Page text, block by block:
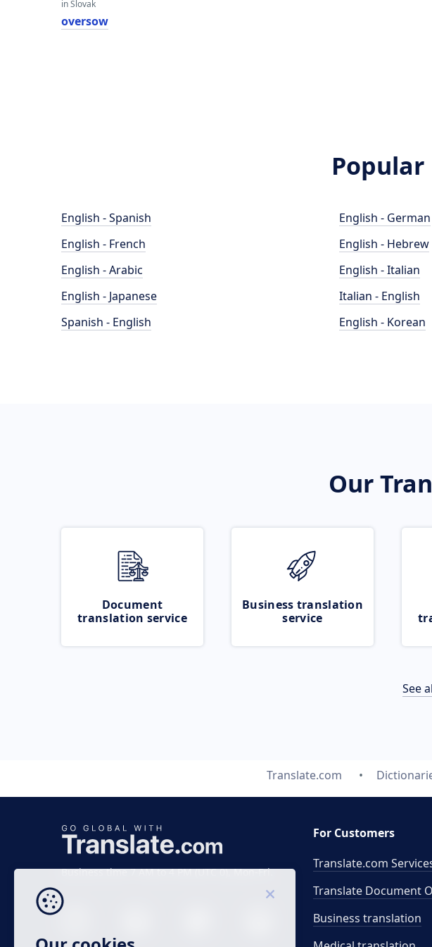
in Slovak
oversow
Popular
English - Spanish
English - French
English - Arabic
English - Japanese
Spanish - English
English - German
English - Hebrew
English - Italian
Italian - English
English - Korean
Our
Document
translation service
Business translation
service
See
Translate.com
Business time 7 AM to 4 PM (UTC 0), Mon-Fri.
For Customers
Translate.com
Translate Document
Business translation